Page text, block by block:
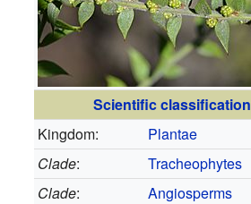
Scientific classification
Kingdom:
Plantae
Clade:
Tracheophytes
Clade:
Angiosperms